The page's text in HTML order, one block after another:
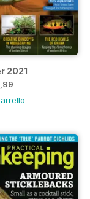
2021